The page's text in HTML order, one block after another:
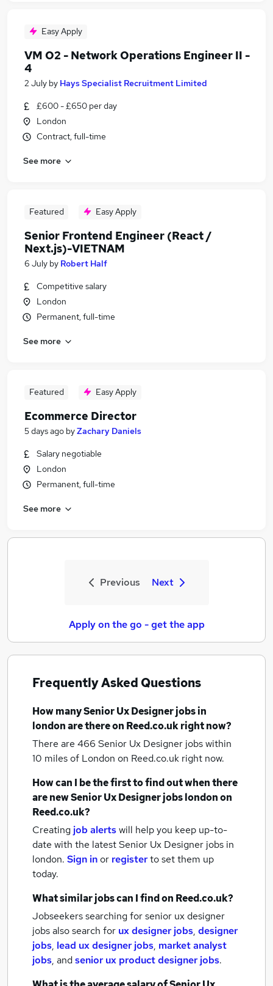
Easy Apply
VM O2 - Network Operations Engineer II -
4
2 July by Hays Specialist Recruitment Limited
£600 - £650 per day
London
Contract, full-time
See more
Featured Easy Apply
Senior Frontend Engineer (React /
Next.js)-VIETNAM
6 July by Robert Half
Competitive salary
London
Permanent, full-time
See more
Featured Easy Apply
Ecommerce Director
5 days ago byZachary Daniels
Salary negotiable
London
Permanent, full-time
See more
Previous Next
Apply on the go - get the app
Frequently Asked Questions
How manySenior Ux Designer jobsin
londonare there on Reed.co.uk right now?
There are 466 Senior Ux Designer jobs within
10 miles of London on Reed.co.uk right now.
How can I be the first to find out when there
are newSenior Ux Designer jobslondonon
Reed.co.uk?
Creating job alertswill help you keep up-to-
date with the latestSenior Ux Designer jobs in
london. Sign inor registerto set them up
today.
What similar jobs can I find on Reed.co.uk?
Jobseekers searching for senior ux designer
jobs also search for ux designer jobs, designer
jobs, lead ux designer jobs, market analyst
jobs, andsenior ux product designer jobs.